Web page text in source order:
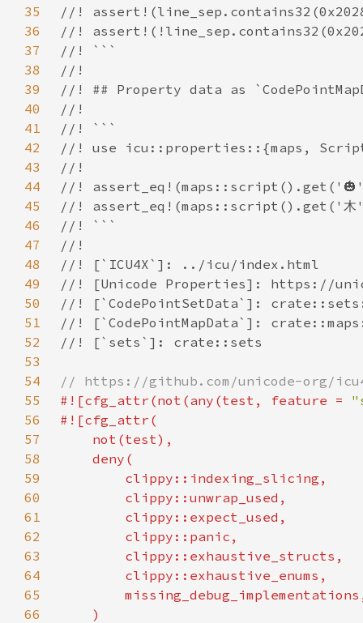
35
36
37
38
39
40
41
42
43
44
45
46
47
48
49
50
51
52
53
54
55
#![cfg_attr(not(any(test, feature =
56
57
58
59
60
61
62
63
64
65
66